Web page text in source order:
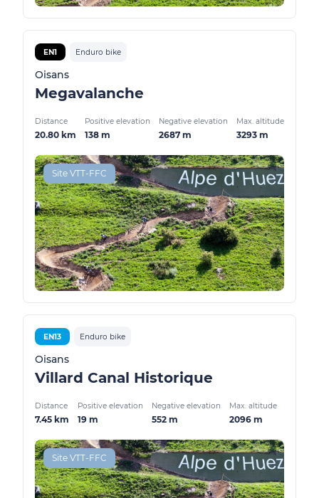
EN1 Enduro bike
Oisans
Megavalanche
Distance
20.80 km
Positive elevation
138 m
Negative elevation
2687 m
Max. altitude
3293 m
Site VTT-FFC
EN13 Enduro bike
Oisans
Villard Canal Historique
Distance
7.45 km
Positive elevation
19 m
Negative elevation
552 m
Max. altitude
2096 m
Site VTT-FFC